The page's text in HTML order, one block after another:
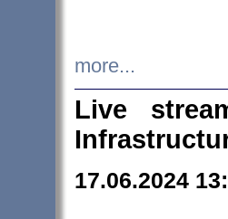
more...
Live
17.06.2024